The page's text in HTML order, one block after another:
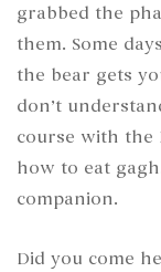
grabbed the
them. Some
the bear gets
don’t
course with the
how to eat
companion.
Did you come